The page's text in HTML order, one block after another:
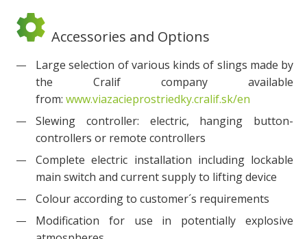
Accessories and Options
Large selection of various kinds of slings made by
the Cralif company available
from: www.viazacieprostriedky.cralif.sk/en
Slewing controller: electric, hanging button-
controllers or remote controllers
Complete electric installation including lockable
main switch and current supply to lifting device
Colour according to customer´s requirements
Modification for use in potentially explosive